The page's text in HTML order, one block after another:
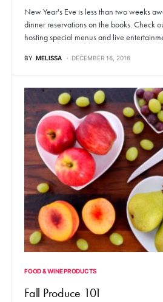
New Year's Eve is less than two weeks
dinner reservations on the books. Check
hosting special menus and live
BY MELISSA DECEMBER 16, 2016
FOOD & WINE PRODUCTS
Fall Produce 101